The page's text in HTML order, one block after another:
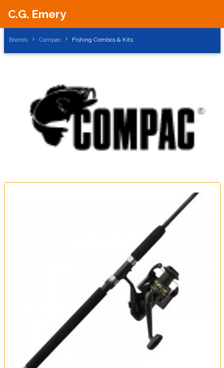
C.G. Emery
Brands Compac Fishing Combos & Kits